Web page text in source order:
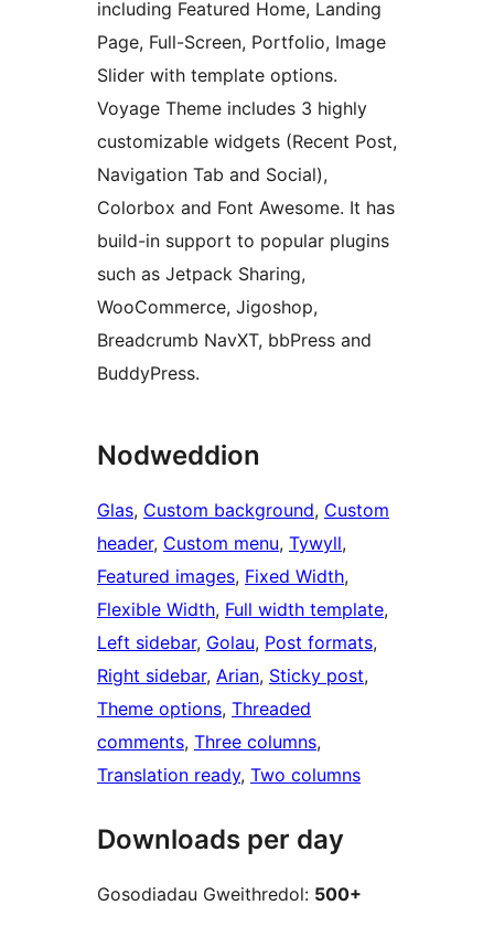
including Featured Home, Landing
Page, Full-Screen, Portfolio, Image
Slider with template options.
Voyage Theme includes 3 highly
customizable widgets (Recent Post,
Navigation Tab and Social),
Colorbox and Font Awesome. It has
build-in support to popular plugins
such as Jetpack Sharing,
WooCommerce, Jigoshop,
Breadcrumb NavXT, bbPress and
BuddyPress.
Nodweddion
Glas, Custom background, Custom
header, Custom menu, Tywyll
Featured images, Fixed Width
Flexible Width, Full width template
Left sidebar, Golau, Post formats
Right sidebar, Arian, Sticky post
Theme options, Threaded
comments, Three columns
Translation ready, Two columns
Downloads per day
Gosodiadau Gweithredol: 500+